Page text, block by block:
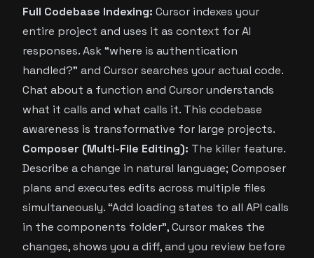
Full Codebase Indexing: Cursor indexes your
entire project and uses it as context for AI
responses. Ask “where is authentication
handled?” and Cursor searches your actual code.
Chat about a function and Cursor understands
what it calls and what calls it. This codebase
awareness is transformative for large projects.
Composer (Multi-File Editing): The killer feature.
Describe a change in natural language; Composer
plans and executes edits across multiple files
simultaneously. “Add loading states to all API calls
in the components folder”, Cursor makes the
changes, shows you a diff, and you review before